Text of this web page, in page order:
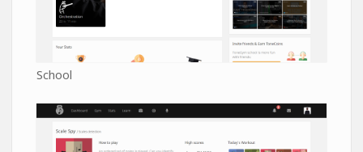
School